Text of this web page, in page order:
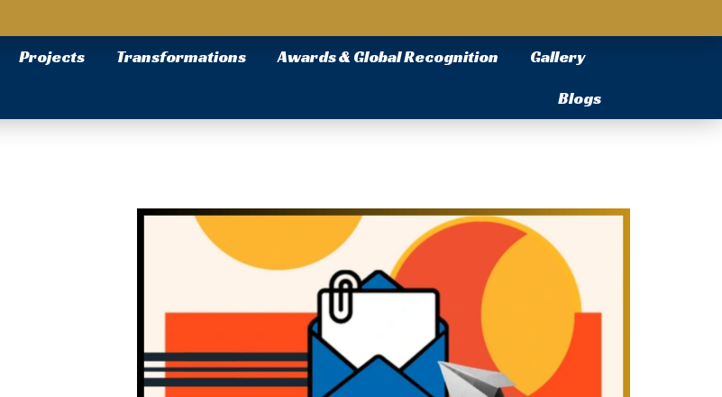
Projects Transformations Awards & Global Recognition
Gallery
Blogs